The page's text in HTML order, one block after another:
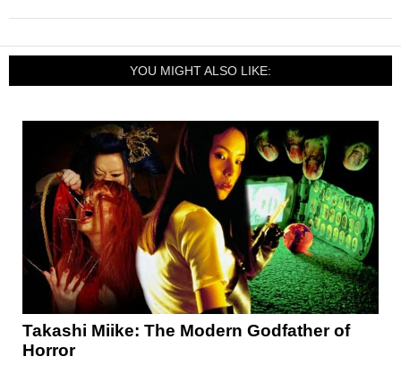
YOU MIGHT ALSO LIKE:
Takashi Miike: The Modern Godfather of
Horror